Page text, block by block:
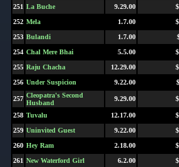
251 La Buche 9.29.00
252 Mela 1.7.00
253 Bulandi 1.7.00
254 Chal Mere Bhai 5.5.00
255 Raju Chacha 12.29.00
256 Under Suspicion 9.22.00
257 Cleopatra's Second
Husband
9.29.00
258 Tuvalu 12.17.00
259 Uninvited Guest 9.22.00
260 Hey Ram 2.18.00
261 New Waterford Girl 6.2.00